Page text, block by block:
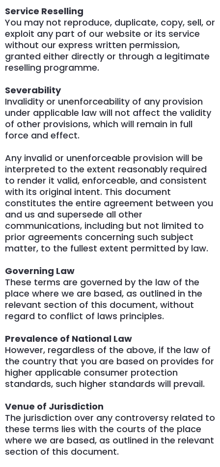
Service Reselling
You may not reproduce, duplicate, copy, sell, or
exploit any part of our website or its service
without our express written permission,
granted either directly or through a legitimate
reselling programme.
Severability
Invalidity or unenforceability of any provision
under applicable law will not affect the validity
of other provisions, which will remain in full
force and effect.
Any invalid or unenforceable provision will be
interpreted to the extent reasonably required
to render it valid, enforceable, and consistent
with its original intent. This document
constitutes the entire agreement between you
and us and supersede all other
communications, including but not limited to
prior agreements concerning such subject
matter, to the fullest extent permitted by law.
Governing Law
These terms are governed by the law of the
place where we are based, as outlined in the
relevant section of this document, without
regard to conflict of laws principles.
Prevalence of National Law
However, regardless of the above, if the law of
the country that you are based on provides for
higher applicable consumer protection
standards, such higher standards will prevail.
Venue of Jurisdiction
The jurisdiction over any controversy related to
these terms lies with the courts of the place
where we are based, as outlined in the relevant
section of this document.